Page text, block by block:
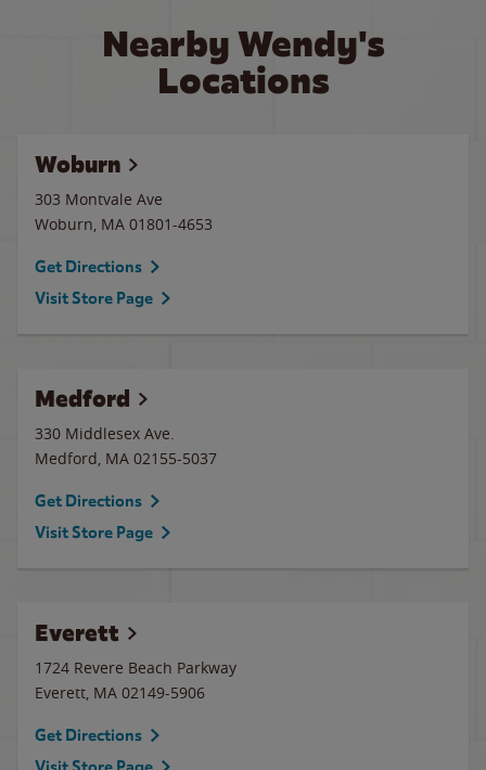
Nearby Wendy's
Locations
Woburn
303 Montvale Ave
Woburn, MA 01801-4653
Get Directions
Visit Store Page
Medford
330 Middlesex Ave.
Medford, MA 02155-5037
Get Directions
Visit Store Page
Everett
1724 Revere Beach Parkway
Everett, MA 02149-5906
Get Directions